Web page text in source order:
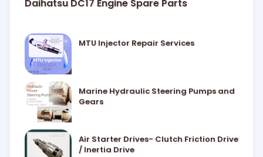
Daihatsu DC17 Engine Spare Parts
MTU Injector Repair Services
Marine Hydraulic Steering Pumps and
Gears
Air Starter Drives- Clutch Friction Drive
/ Inertia Drive